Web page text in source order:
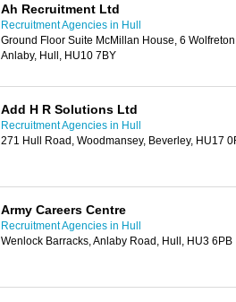
Ah Recruitment Ltd
Recruitment Agencies in Hull
Ground Floor Suite McMillan House, 6
Anlaby, Hull, HU10 7BY
Add H R Solutions Ltd
Recruitment Agencies in Hull
271 Hull Road, Woodmansey, Beverley, HU17
Army Careers Centre
Recruitment Agencies in Hull
Wenlock Barracks, Anlaby Road, Hull, HU3 6PB